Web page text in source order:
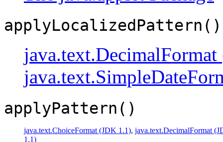
applyLocalizedPattern()
applyPattern()
java.text.ChoiceFormat (JDK 1.1), java.text.DecimalFormat
1.1)